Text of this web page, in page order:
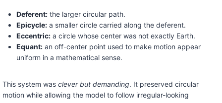
Deferent:the larger circular path.
Epicycle:a smaller circle carried along the deferent.
Eccentric:a circle whose center was not exactly Earth.
Equant:an off-center point used to make motion appear
uniform in a mathematical sense.
This system was clever but demanding. It preserved circular
motion while allowing the model to follow irregular-looking